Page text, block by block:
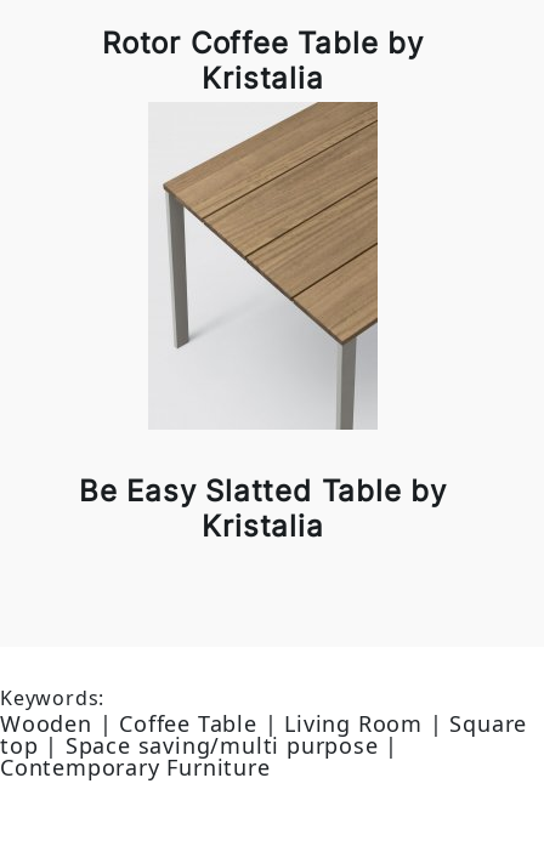
Rotor Coffee Table by
Kristalia
Be Easy Slatted Table by
Kristalia
Keywords:
Wooden | Coffee Table | Living Room | Square
top | Space saving/multi purpose |
Contemporary Furniture